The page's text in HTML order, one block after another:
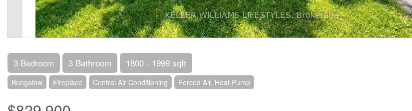
3 Bedroom 3 Bathroom 1800 - 1999 sqft
Bungalow Fireplace Central Air Conditioning Forced Air, Heat Pump